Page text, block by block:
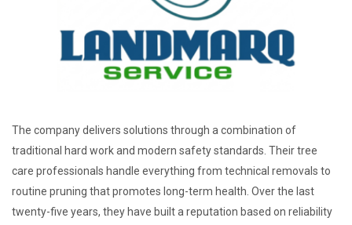
The company delivers solutions through a combination of
traditional hard work and modern safety standards. Their tree
care professionals handle everything from technical removals to
routine pruning that promotes long-term health. Over the last
twenty-five years, they have built a reputation based on reliability